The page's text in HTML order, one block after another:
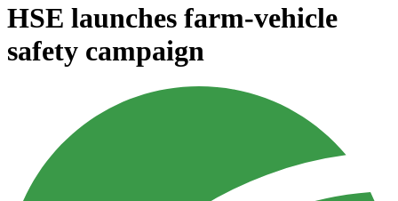
HSE launches farm-vehicle
safety campaign